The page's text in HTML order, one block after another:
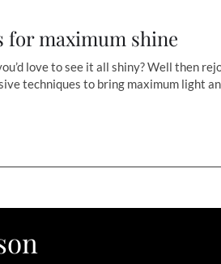
for maximum shine
love to see it all shiny? Well then
techniques to bring maximum light